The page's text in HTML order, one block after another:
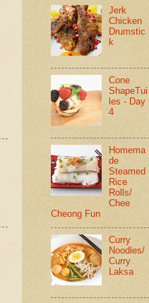
Jerk
Chicken
Drumstic
k
Cone
ShapeTui
les - Day
4
Homema
de
Steamed
Rice
Rolls/
Chee
Cheong Fun
Curry
Noodles/
Curry
Laksa